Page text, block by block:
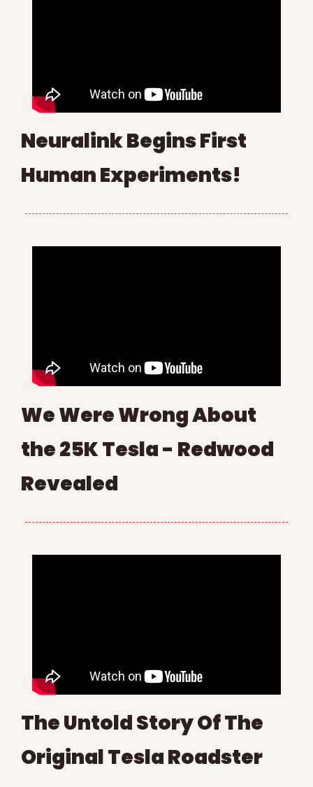
Neuralink Begins First
Human Experiments!
We Were Wrong About
the 25K Tesla - Redwood
Revealed
The Untold Story Of The
Original Tesla Roadster